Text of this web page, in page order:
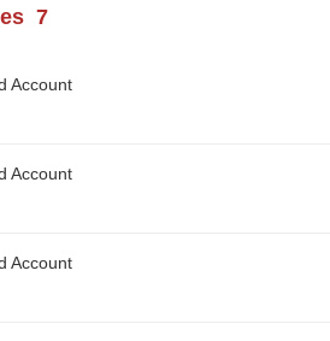
7
Account
Account
Account